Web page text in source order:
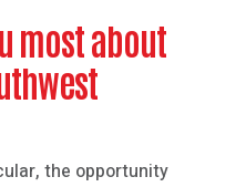
most about
the opportunity